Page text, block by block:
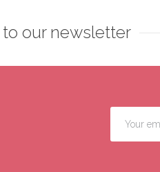
our newsletter